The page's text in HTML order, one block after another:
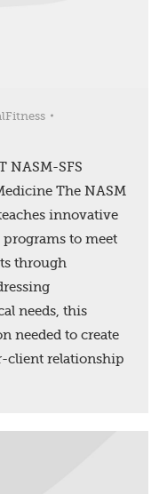
NASM-SFS
The NASM
innovative
to meet
through
needs, this
needed to create
client relationship